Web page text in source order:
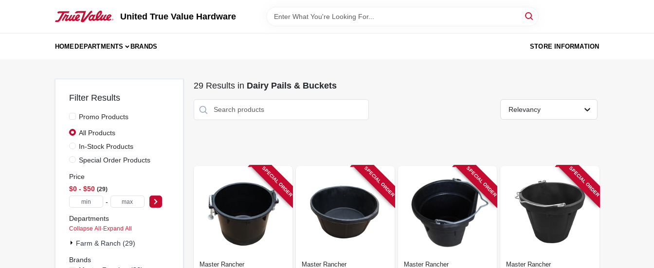
United True Value Hardware
HOMEDEPARTMENTS BRANDS STORE INFORMATION
Filter Results
Promo Products
All Products
In-Stock Products
Special Order Products
Price
$0 - $50 29
-
Departments
Collapse All·Expand All
Farm & Ranch (29)
Brands
29Results in Dairy Pails & Buckets
Relevancy
SPECIAL ORDER
Master Rancher
SPECIAL ORDER
Master Rancher
SPECIAL ORDER
Master Rancher
SPECIAL ORDER
Master Rancher